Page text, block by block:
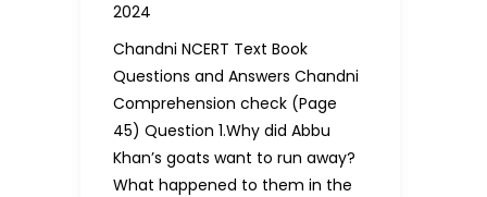
2024
Chandni NCERT Text Book
Questions and Answers Chandni
Comprehension check (Page
45) Question 1.Why did Abbu
Khan’s goats want to run away?
What happened to them in the